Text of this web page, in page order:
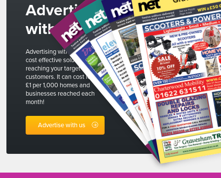
Advertise
with us
Advertising with The Net is a
cost effective solution to
reaching your target
customers. It can cost less than
£1 per 1,000 homes and
businesses reached each
month!
Advertise with us